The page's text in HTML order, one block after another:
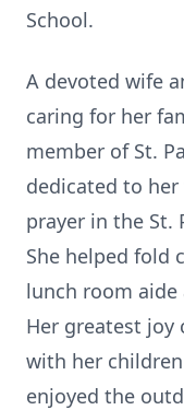
School.
A devoted wife
caring for her
member of St.
dedicated to
prayer in the St.
She helped fold
lunch room aide
Her greatest
with her
enjoyed the